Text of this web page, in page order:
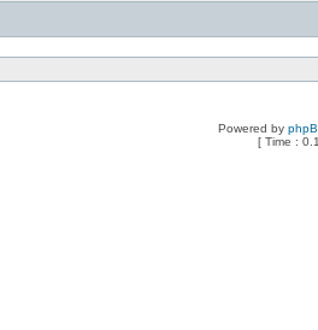
Powered by
[ Time :